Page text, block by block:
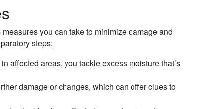
you can take to minimize damage and
steps:
affected areas, you tackle excess moisture that’s
damage or changes, which can offer clues to